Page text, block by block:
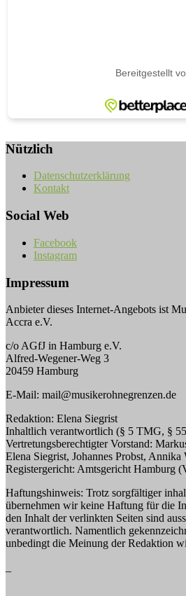
Nützlich
Datenschutzerklärung
Kontakt
Social Web
Facebook
Instagram
Impressum
Anbieter dieses Internet-Angebots ist
Accra e.V.
c/o AGfJ in Hamburg e.V.
Alfred-Wegener-Weg 3
20459 Hamburg
E-Mail: mail@musikerohnegrenzen.de
Redaktion: Elena Siegrist
Inhaltlich verantwortlich (§ 5 TMG, §
Vertretungsberechtigter Vorstand:
Elena Siegrist, Johannes Probst, Annika
Registergericht: Amtsgericht Hamburg
Haftungshinweis: Trotz sorgfältiger
übernehmen wir keine Haftung für die
den Inhalt der verlinkten Seiten sind
verantwortlich. Namentlich
unbedingt die Meinung der Redaktion